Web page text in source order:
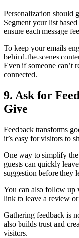
Personalization should
Segment your list
ensure each message
To keep your emails
behind-the-scenes
Even if someone can’t
connected.
9. Ask for
Give
Feedback transforms
it’s easy for visitors to
One way to simplify
guests can quickly
suggestion before they
You can also follow up
link to leave a review
Gathering feedback is
also builds trust and
visitors.